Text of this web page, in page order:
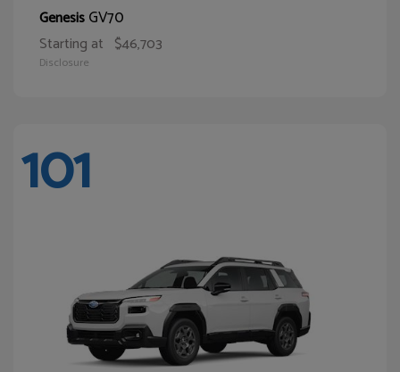
GenesisGV70
Starting at $46,703
Disclosure
101